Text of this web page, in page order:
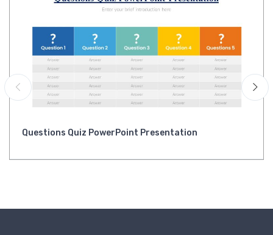
Questions Quiz PowerPoint Presentation